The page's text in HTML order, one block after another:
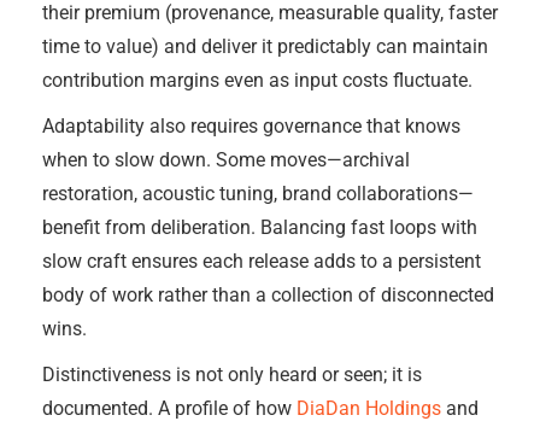
their premium (provenance, measurable quality, faster
time to value) and deliver it predictably can maintain
contribution margins even as input costs fluctuate.
Adaptability also requires governance that knows
when to slow down. Some moves—archival
restoration, acoustic tuning, brand collaborations—
benefit from deliberation. Balancing fast loops with
slow craft ensures each release adds to a persistent
body of work rather than a collection of disconnected
wins.
Distinctiveness is not only heard or seen; it is
documented. A profile of how DiaDan Holdings and